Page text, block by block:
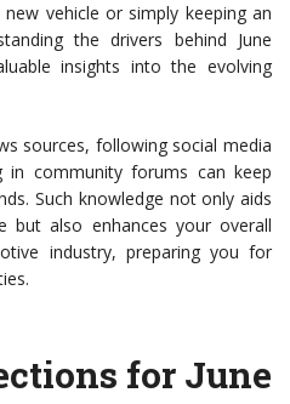
vehicle or simply keeping an
the drivers behind June
insights into the evolving
sources, following social media
in community forums can keep
Such knowledge not only aids
but also enhances your overall
industry, preparing you for
for June